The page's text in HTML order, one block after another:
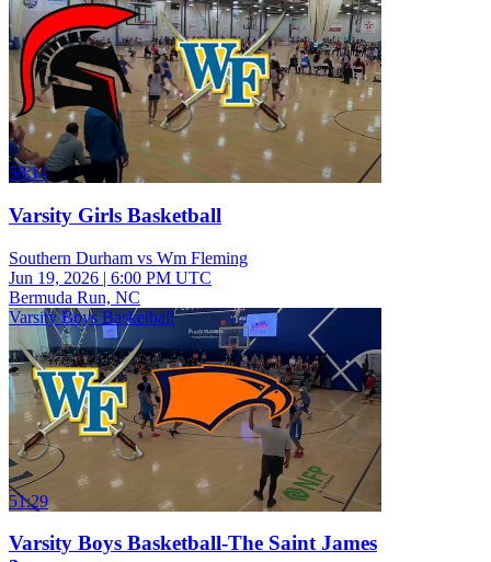
58:14
Varsity Girls Basketball
Southern Durham vs Wm Fleming
Jun 19, 2026 | 6:00 PM UTC
Bermuda Run, NC
Varsity Boys Basketball
51:29
Varsity Boys Basketball-The Saint James